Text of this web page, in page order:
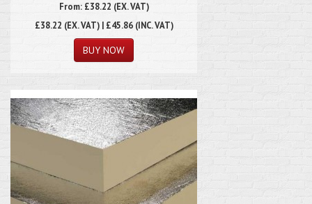
From: £38.22 (EX. VAT)
£38.22 (EX. VAT) | £45.86 (INC. VAT)